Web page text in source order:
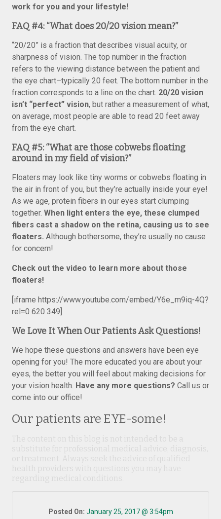
work for you and your lifestyle!
FAQ #4:“What does 20/20 vision mean?”
“20/20” is a fraction that describes visual acuity, or
sharpness of vision. The top number in the fraction
refers to the viewing distance between the patient and
the eye chart–typically 20 feet. The bottom number in the
fraction corresponds to a line on the chart. 20/20 vision
isn’t “perfect” vision, but rather a measurement of what,
on average, most people are able to read 20 feet away
from the eye chart.
FAQ #5: “What are those cobwebs floating
around in my field of vision?”
Floaters may look like tiny worms or cobwebs floating in
the air in front of you, but they’re actually inside your eye!
As we age, protein fibers in our eyes start clumping
together. When light enters the eye, these clumped
fibers cast a shadow on the retina, causing us to see
floaters. Although bothersome, they’re usually no cause
for concern!
Check out the video to learn more about those
floaters!
[iframe https://www.youtube.com/embed/Y6e_m9iq-4Q?
rel=0 620 349]
We Love It When Our Patients Ask Questions!
We hope these questions and answers have been eye
opening for you! The more educated you are about your
eyes, the better you will feel about making decisions for
your vision health. Have any more questions? Call us or
come into our office!
Our patients are EYE-some!
Posted On: January 25, 2017 @ 3:54pm